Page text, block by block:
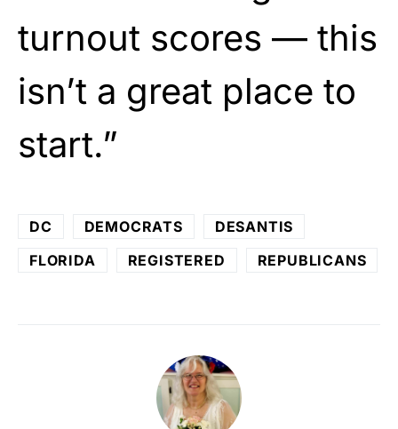
turnout scores — this
isn’t a great place to
start.”
DC DEMOCRATS
DESANTIS
FLORIDA
REGISTERED REPUBLICANS